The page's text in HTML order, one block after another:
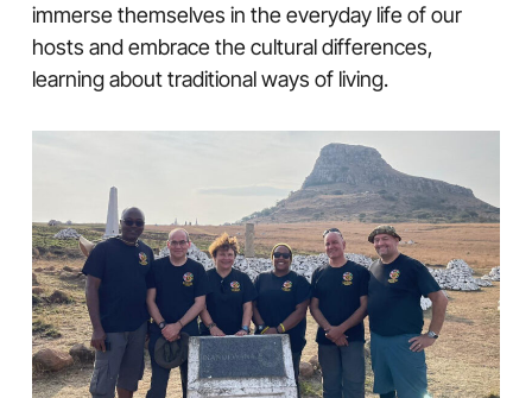
immerse themselves in the everyday life of our
hosts and embrace the cultural differences,
learning about traditional ways of living.